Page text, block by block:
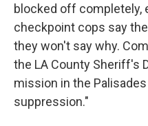
blocked off completely,
checkpoint cops say
they won't say why.
the LA County Sheriff's
mission in the
suppression."